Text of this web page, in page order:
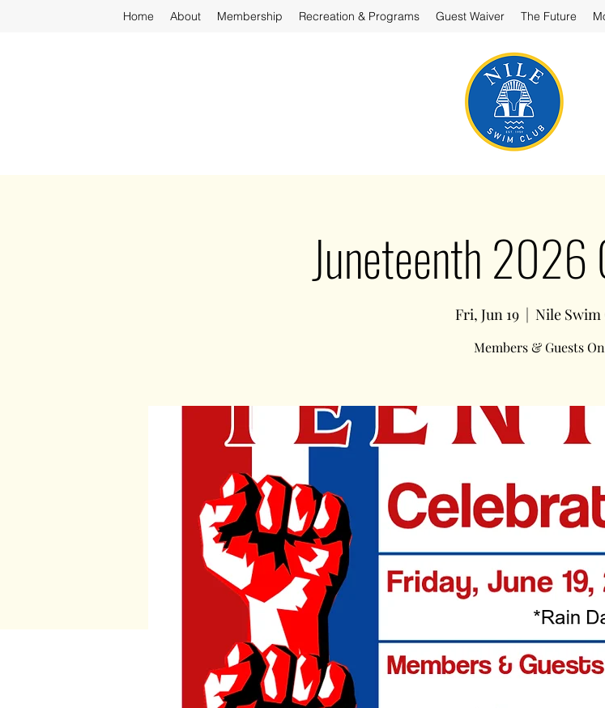
Home About Membership Recreation & Programs Guest Waiver The Future
Juneteenth 2026
Fri, Jun 19
  |
Nile Swim
Members & Guests